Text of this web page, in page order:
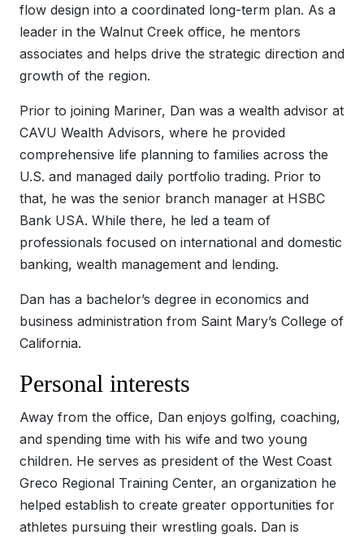
flow design into a coordinated long-term plan. As a
leader in the Walnut Creek office, he mentors
associates and helps drive the strategic direction and
growth of the region.
Prior to joining Mariner, Dan was a wealth advisor at
CAVU Wealth Advisors, where he provided
comprehensive life planning to families across the
U.S. and managed daily portfolio trading. Prior to
that, he was the senior branch manager at HSBC
Bank USA. While there, he led a team of
professionals focused on international and domestic
banking, wealth management and lending.
Dan has a bachelor’s degree in economics and
business administration from Saint Mary’s College of
California.
Personal interests
Away from the office, Dan enjoys golfing, coaching,
and spending time with his wife and two young
children. He serves as president of the West Coast
Greco Regional Training Center, an organization he
helped establish to create greater opportunities for
athletes pursuing their wrestling goals. Dan is